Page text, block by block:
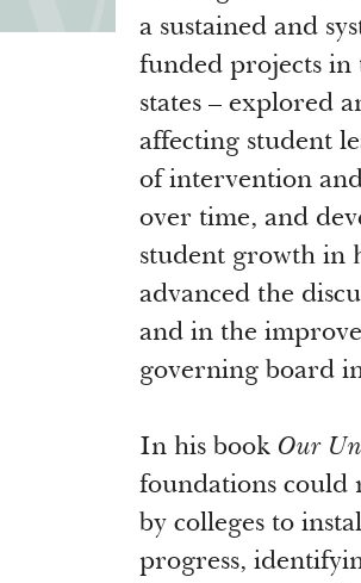
a sustained and
funded projects in
states – explored
affecting student
of intervention
over time, and
student growth in
advanced the
and in the
governing board
In his book Our
foundations could
by colleges to
progress,